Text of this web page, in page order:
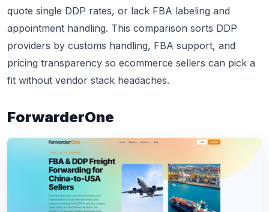
quote single DDP rates, or lack FBA labeling and
appointment handling. This comparison sorts DDP
providers by customs handling, FBA support, and
pricing transparency so ecommerce sellers can pick a
fit without vendor stack headaches.
ForwarderOne